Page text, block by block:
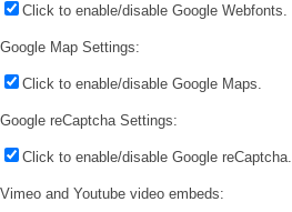
Click to enable/disable Google Webfonts.
Google Map Settings:
Click to enable/disable Google Maps.
Google reCaptcha Settings:
Click to enable/disable Google reCaptcha.
Vimeo and Youtube video embeds: